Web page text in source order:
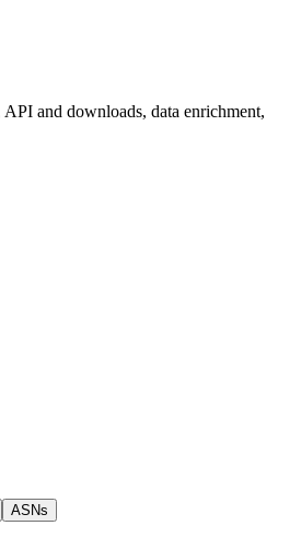
and downloads, data enrichment,
ASNs